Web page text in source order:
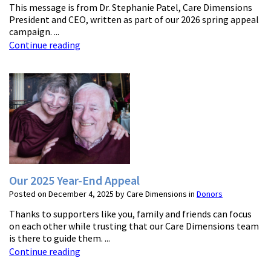
This message is from Dr. Stephanie Patel, Care Dimensions
President and CEO, written as part of our 2026 spring appeal
campaign. ...
Continue reading
Our 2025 Year-End Appeal
Posted on December 4, 2025 by Care Dimensions in Donors
Thanks to supporters like you, family and friends can focus
on each other while trusting that our Care Dimensions team
is there to guide them. ...
Continue reading